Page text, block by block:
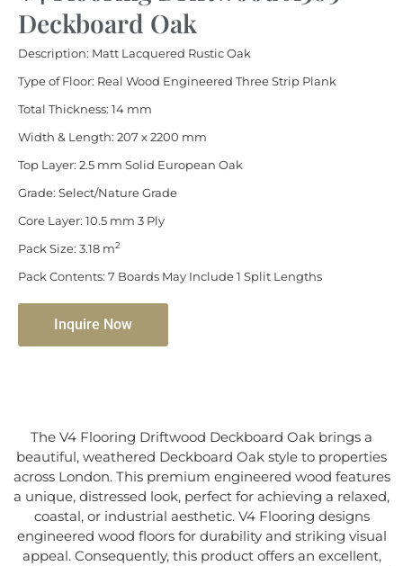
Deckboard Oak
Description: Matt Lacquered Rustic Oak
Type of Floor: Real Wood Engineered Three Strip Plank
Total Thickness: 14 mm
Width & Length: 207 x 2200 mm
Top Layer: 2.5 mm Solid European Oak
Grade: Select/Nature Grade
Core Layer: 10.5 mm 3 Ply
Pack Size: 3.18 m2
Pack Contents: 7 Boards May Include 1 Split Lengths
Inquire Now
The V4 Flooring Driftwood Deckboard Oak brings a
beautiful, weathered Deckboard Oak style to properties
across London. This premium engineered wood features
a unique, distressed look, perfect for achieving a relaxed,
coastal, or industrial aesthetic. V4 Flooring designs
engineered wood floors for durability and striking visual
appeal. Consequently, this product offers an excellent,